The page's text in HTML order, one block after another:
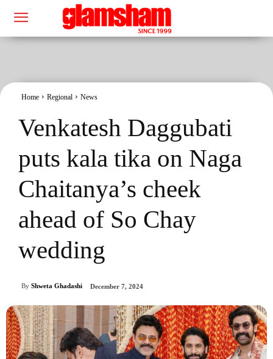
Home Regional News
Venkatesh Daggubati
puts kala tika on Naga
Chaitanya’s cheek
ahead of So Chay
wedding
By Shweta Ghadashi December 7, 2024